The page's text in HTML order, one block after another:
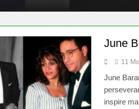
June
11
June
inspire